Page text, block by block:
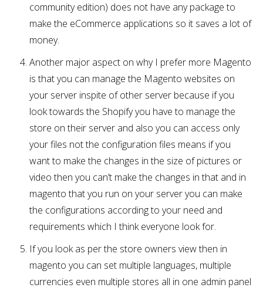
community edition) does not have any package to
make the eCommerce applications so it saves a lot of
money.
Another major aspect on why I prefer more Magento
is that you can manage the Magento websites on
your server inspite of other server because if you
look towards the Shopify you have to manage the
store on their server and also you can access only
your files not the configuration files means if you
want to make the changes in the size of pictures or
video then you can’t make the changes in that and in
magento that you run on your server you can make
the configurations according to your need and
requirements which I think everyone look for.
If you look as per the store owners view then in
magento you can set multiple languages, multiple
currencies even multiple stores all in one admin panel